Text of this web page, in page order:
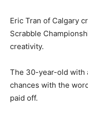
Eric Tran of Calgary
Scrabble
creativity.
The 30-year-old with
chances with the
paid off.